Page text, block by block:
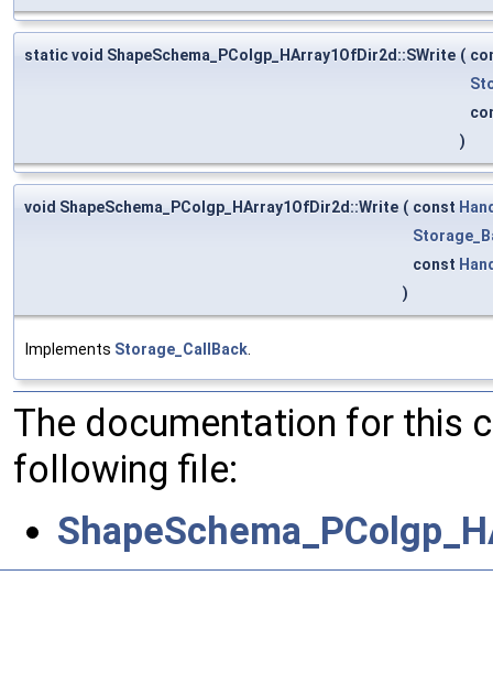
static void ShapeSchema_PColgp_HArray1OfDir2d::SWrite (
)
void ShapeSchema_PColgp_HArray1OfDir2d::Write ( const
const
)
Implements Storage_CallBack.
The documentation for this
following file: